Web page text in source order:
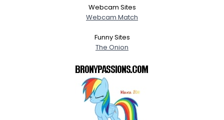
Webcam Sites
Webcam Match
Funny Sites
The Onion